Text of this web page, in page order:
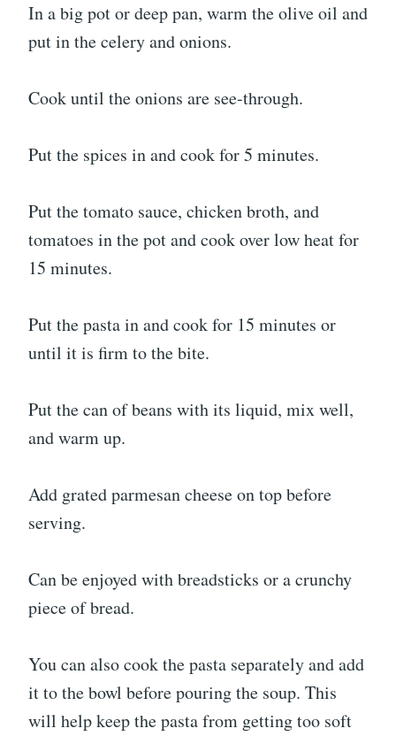
In a big pot or deep pan, warm the olive oil and
put in the celery and onions.
Cook until the onions are see-through.
Put the spices in and cook for 5 minutes.
Put the tomato sauce, chicken broth, and
tomatoes in the pot and cook over low heat for
15 minutes.
Put the pasta in and cook for 15 minutes or
until it is firm to the bite.
Put the can of beans with its liquid, mix well,
and warm up.
Add grated parmesan cheese on top before
serving.
Can be enjoyed with breadsticks or a crunchy
piece of bread.
You can also cook the pasta separately and add
it to the bowl before pouring the soup. This
will help keep the pasta from getting too soft